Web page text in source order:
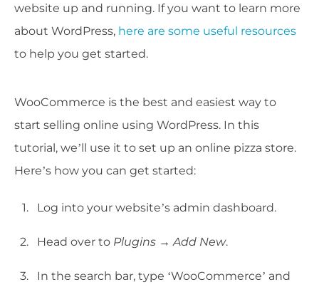
website up and running. If you want to learn more
about WordPress, here are some useful resources
to help you get started.
WooCommerce is the best and easiest way to
start selling online using WordPress. In this
tutorial, we’ll use it to set up an online pizza store.
Here’s how you can get started:
Log into your website’s admin dashboard.
Head over to Plugins → Add New.
In the search bar, type ‘WooCommerce’ and